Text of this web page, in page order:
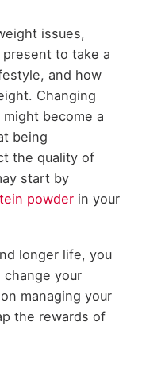
issues,
to take a
and how
Changing
become a
being
the quality of
start by
powderin your
longer life, you
your
managing your
the rewards of